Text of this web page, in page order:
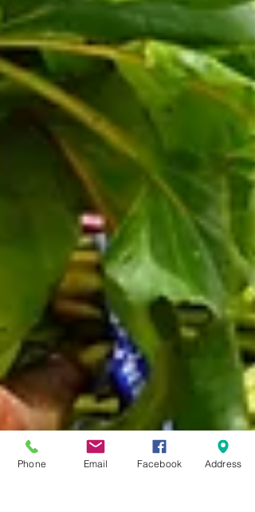
Phone Email Facebook Address